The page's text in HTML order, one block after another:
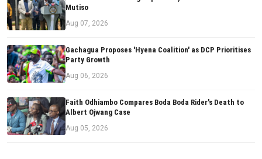
Mutiso
Aug 07, 2026
Gachagua Proposes 'Hyena Coalition' as DCP Prioritises
Party Growth
Aug 06, 2026
Faith Odhiambo Compares Boda Boda Rider's Death to
Albert Ojwang Case
Aug 05, 2026